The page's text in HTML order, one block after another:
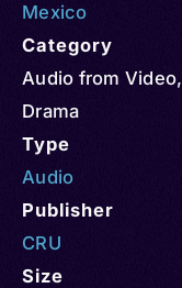
Mexico
Category
Audio from Video,
Drama
Type
Audio
Publisher
CRU
Size